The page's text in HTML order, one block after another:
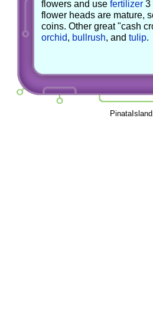
flowers and use fertilizer3
flower heads are mature,
coins. Other great "cash
orchid, bullrush, and tulip.